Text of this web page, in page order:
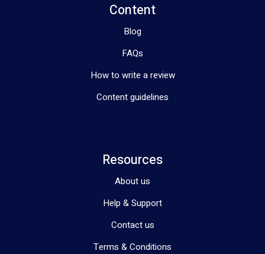
Content
Blog
FAQs
How to write a review
Content guidelines
Resources
About us
Help & Support
Contact us
Terms & Conditions